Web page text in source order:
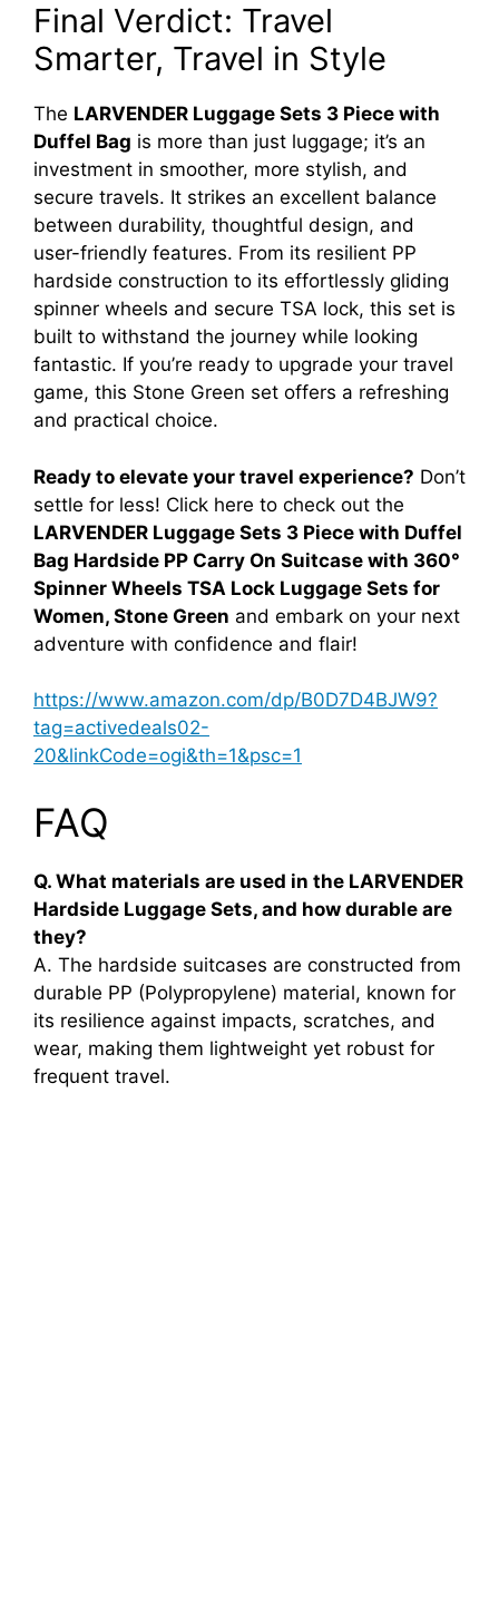
Final Verdict: Travel
Smarter, Travel in Style
The LARVENDER Luggage Sets 3 Piece with
Duffel Bag is more than just luggage; it’s an
investment in smoother, more stylish, and
secure travels. It strikes an excellent balance
between durability, thoughtful design, and
user-friendly features. From its resilient PP
hardside construction to its effortlessly gliding
spinner wheels and secure TSA lock, this set is
built to withstand the journey while looking
fantastic. If you’re ready to upgrade your travel
game, this Stone Green set offers a refreshing
and practical choice.
Ready to elevate your travel experience? Don’t
settle for less! Click here to check out the
LARVENDER Luggage Sets 3 Piece with Duffel
Bag Hardside PP Carry On Suitcase with 360°
Spinner Wheels TSA Lock Luggage Sets for
Women, Stone Green and embark on your next
adventure with confidence and flair!
https://www.amazon.com/dp/B0D7D4BJW9?
tag=activedeals02-
20&linkCode=ogi&th=1&psc=1
FAQ
Q. What materials are used in the LARVENDER
Hardside Luggage Sets, and how durable are
they?
A. The hardside suitcases are constructed from
durable PP (Polypropylene) material, known for
its resilience against impacts, scratches, and
wear, making them lightweight yet robust for
frequent travel.